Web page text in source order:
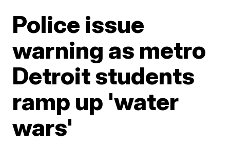
Police issue
warning as metro
Detroit students
ramp up 'water
wars'